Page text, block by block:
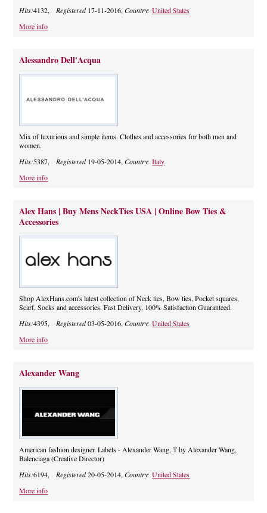
Hits:4132,Registered17-11-2016,Country:United States
More info
Alessandro Dell'Acqua
Mix of luxurious and simple items. Clothes and accessories for both men and
women.
Hits:5387,Registered19-05-2014,Country:Italy
More info
Alex Hans | Buy Mens NeckTies USA | Online Bow Ties &
Accessories
Shop AlexHans.com's latest collection of Neck ties, Bow ties, Pocket squares,
Scarf, Socks and accessories. Fast Delivery, 100% Satisfaction Guaranteed.
Hits:4395,Registered03-05-2016,Country:United States
More info
Alexander Wang
American fashion designer. Labels - Alexander Wang, T by Alexander Wang,
Balenciaga (Creative Director)
Hits:6194,Registered20-05-2014,Country:United States
More info